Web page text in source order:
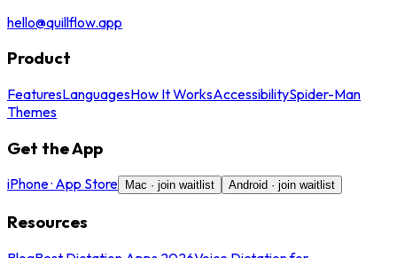
hello@quillflow.app
Product
FeaturesLanguagesHow It WorksAccessibilitySpider-Man
Themes
Get the App
iPhone · App Store Mac · join waitlist Android · join waitlist
Resources